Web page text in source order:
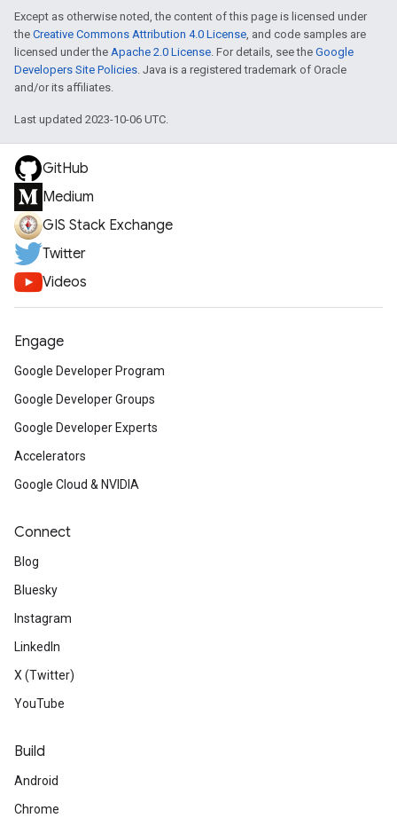
Except as otherwise noted, the content of this page is licensed under
the Creative Commons Attribution 4.0 License, and code samples are
licensed under the Apache 2.0 License. For details, see the Google
Developers Site Policies. Java is a registered trademark of Oracle
and/or its affiliates.
Last updated 2023-10-06 UTC.
GitHub
Medium
GIS Stack Exchange
Twitter
Videos
Engage
Google Developer Program
Google Developer Groups
Google Developer Experts
Accelerators
Google Cloud & NVIDIA
Connect
Blog
Bluesky
Instagram
LinkedIn
X (Twitter)
YouTube
Build
Android
Chrome